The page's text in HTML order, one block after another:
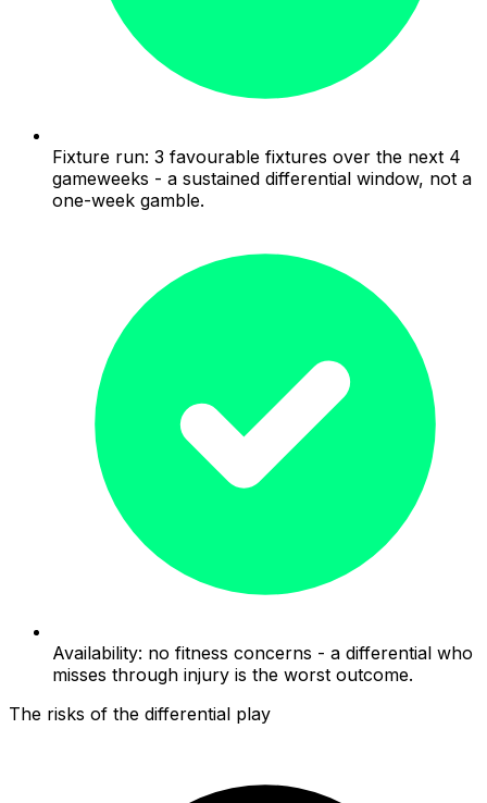
Fixture run: 3 favourable fixtures over the next 4
gameweeks - a sustained differential window, not a
one-week gamble.
Availability: no fitness concerns - a differential who
misses through injury is the worst outcome.
The risks of the differential play